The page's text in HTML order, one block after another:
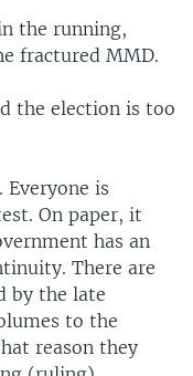
the running,
fractured MMD.
the election is too
is
On paper, it
has an
There are
by the late
to the
reason they